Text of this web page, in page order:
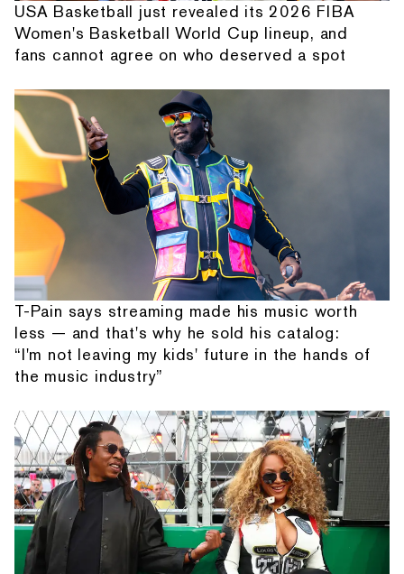
USA Basketball just revealed its 2026 FIBA
Women's Basketball World Cup lineup, and
fans cannot agree on who deserved a spot
T-Pain says streaming made his music worth
less — and that's why he sold his catalog:
“I'm not leaving my kids' future in the hands of
the music industry”